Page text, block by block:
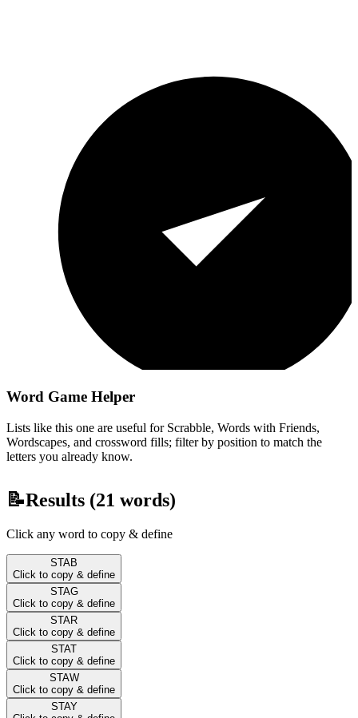
Word Game Helper
Lists like this one are useful for Scrabble, Words with Friends,
Wordscapes, and crossword fills; filter by position to match the
letters you already know.
📝Results (21 words)
Click any word to copy & define
STAB
Click to copy & define
STAG
Click to copy & define
STAR
Click to copy & define
STAT
Click to copy & define
STAW
Click to copy & define
STAY